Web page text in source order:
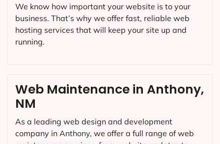
Web Maintenance in Anthony,
NM
As a leading web design and development
company in Anthony, we offer a full range of web
We know how important your website is to your
business. That’s why we offer fast, reliable web
hosting services that will keep your site up and
running.